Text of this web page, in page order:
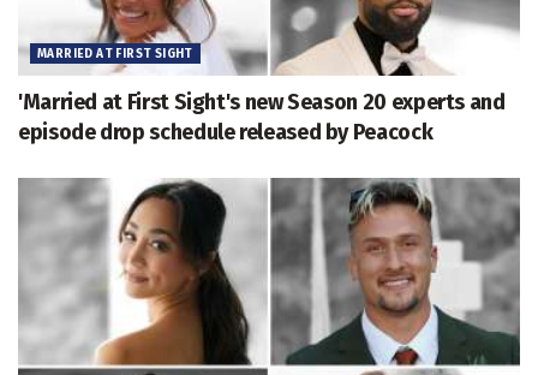
MARRIED AT FIRST SIGHT
'Married at First Sight's new Season 20 experts and
episode drop schedule released by Peacock